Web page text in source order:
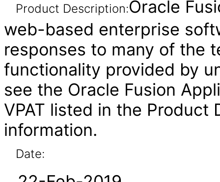
Product Description:Oracle
web-based enterprise
responses to many of the
functionality provided by
see the Oracle Fusion
VPAT listed in the
information.
Date: